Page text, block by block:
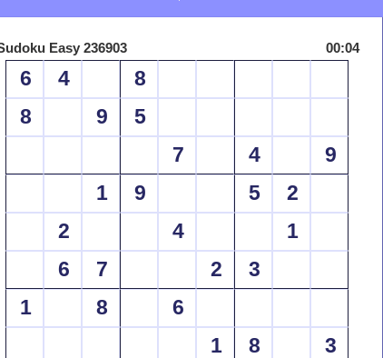
Easy 236903 00:04
6 4
8
8
9
5
7
4
9
1
9 5
2
2
4
1
6
7 2
3
1
8
6
1
8
3